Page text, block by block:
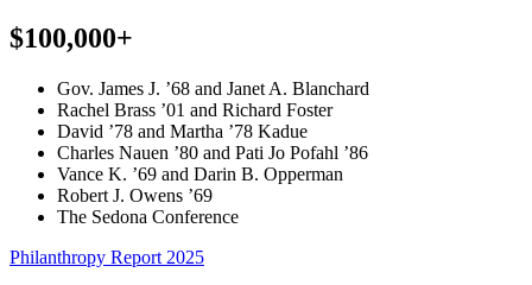
$100,000+
Gov. James J. ’68 and Janet A. Blanchard
Rachel Brass ’01 and Richard Foster
David ’78 and Martha ’78 Kadue
Charles Nauen ’80 and Pati Jo Pofahl ’86
Vance K. ’69 and Darin B. Opperman
Robert J. Owens ’69
The Sedona Conference
Philanthropy Report 2025